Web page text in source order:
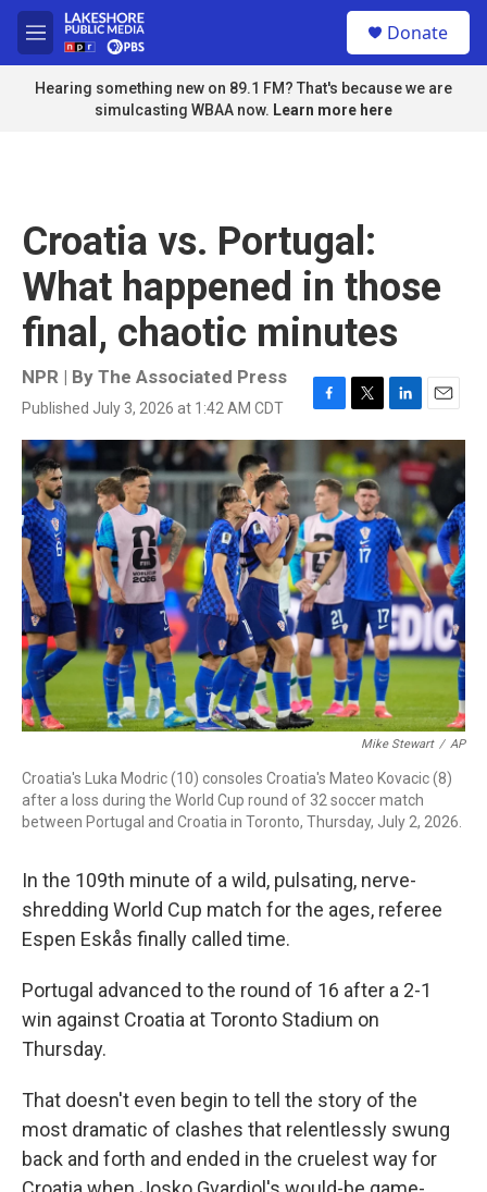
Skip to main content
M
e
n
u
Donate
Hearing something new on 89.1 FM? That's because we are
simulcasting WBAA now. Learn more here
Croatia vs. Portugal:
What happened in those
final, chaotic minutes
NPR | By The Associated Press
Published July 3, 2026 at 1:42 AM CDT
F
a
e
b
o
o
k
T
w
i
t
t
e
r
L
i
n
k
d
I
n
E
m
a
i
l
Mike Stewart / AP
Croatia's Luka Modric (10) consoles Croatia's Mateo Kovacic (8)
after a loss during the World Cup round of 32 soccer match
between Portugal and Croatia in Toronto, Thursday, July 2, 2026.
In the 109th minute of a wild, pulsating, nerve-
shredding World Cup match for the ages, referee
Espen Eskås finally called time.
Portugal advanced to the round of 16 after a 2-1
win against Croatia at Toronto Stadium on
Thursday.
That doesn't even begin to tell the story of the
most dramatic of clashes that relentlessly swung
back and forth and ended in the cruelest way for